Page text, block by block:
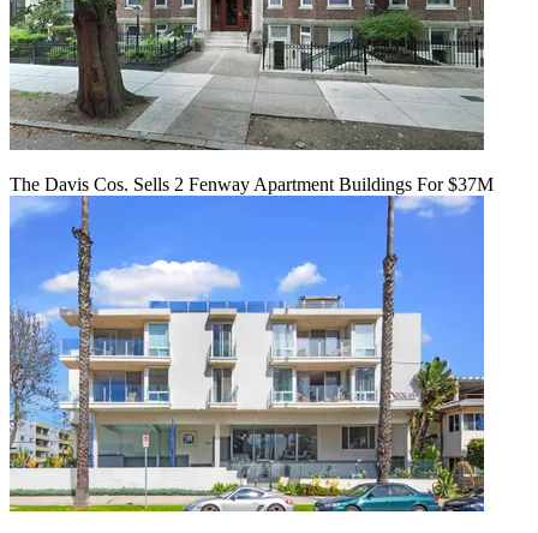
The Davis Cos. Sells 2 Fenway Apartment Buildings For $37M